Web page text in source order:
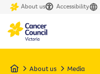
About us Accessibility
Home About us Media